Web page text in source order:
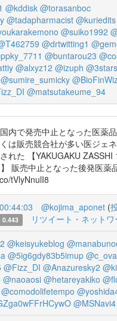
@kddisk @torasanboc
@tadapharmacist @kuriedits
@suiko1992
@drtwitting1
@buntarou23
@alxyz12 @izuph
@sumire_sumicky
@matsutakeume_94
内で発売中止となった医薬品
は販売競合社が多い医ジェ
れた 【YAKUGAKU ZASSHI
販売中止となった後発医薬
tVlyNnulI8
@kojima_aponet (
0.443 リツイート・ネット
@keisyukeblog
@5ig6gdy83b5imup
@Fizz_DI @Anazuresky2
@naoaosi @hetareyakiko
@comodolifetempo
@MSNavi4